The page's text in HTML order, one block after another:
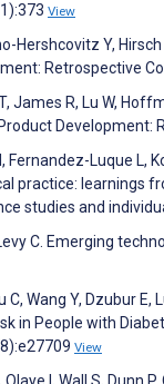
View
Hershcovitz Y,
Retrospective
James R, Lu W,
Development:
Fernandez-Luque L,
practice: learnings
studies and
C. Emerging
C, Wang Y, Dzubur
in People with
View